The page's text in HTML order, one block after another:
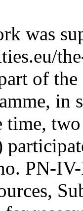
was
of
in
time,
PN-